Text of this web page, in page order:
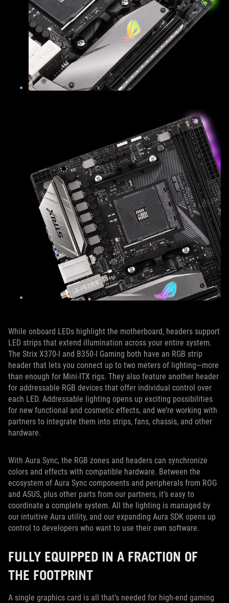
While onboard LEDs highlight the motherboard, headers support
LED strips that extend illumination across your entire system.
The Strix X370-I and B350-I Gaming both have an RGB strip
header that lets you connect up to two meters of lighting—more
than enough for Mini-ITX rigs. They also feature another header
for addressable RGB devices that offer individual control over
each LED. Addressable lighting opens up exciting possibilities
for new functional and cosmetic effects, and we’re working with
partners to integrate them into strips, fans, chassis, and other
hardware.
With Aura Sync, the RGB zones and headers can synchronize
colors and effects with compatible hardware. Between the
ecosystem of Aura Sync components and peripherals from ROG
and ASUS, plus other parts from our partners, it’s easy to
coordinate a complete system. All the lighting is managed by
our intuitive Aura utility, and our expanding Aura SDK opens up
control to developers who want to use their own software.
FULLY EQUIPPED IN A FRACTION OF
THE FOOTPRINT
A single graphics card is all that’s needed for high-end gaming